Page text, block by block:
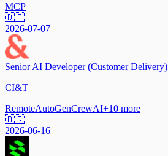
MCP
🇩🇪
2026-07-07
Senior AI Developer (Customer Delivery)
CI&T
RemoteAutoGenCrewAI+10 more
🇧🇷
2026-06-16